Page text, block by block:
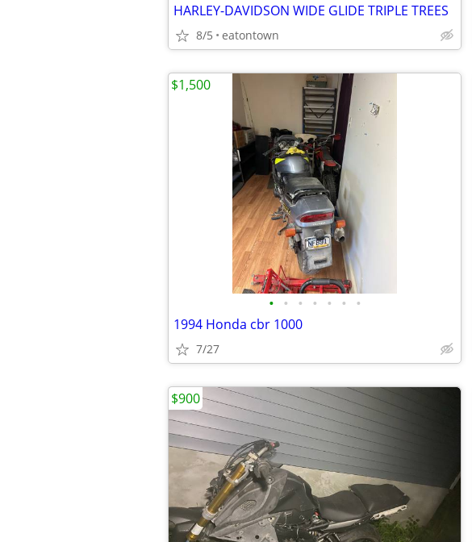
HARLEY-DAVIDSON WIDE GLIDE TRIPLE TREES
8/5 eatontown
• • • • • • •
1994 Honda cbr 1000
7/27
$1,500
$900